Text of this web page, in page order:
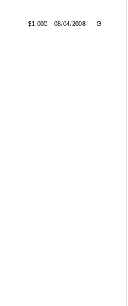
$1,000 08/04/2008 G